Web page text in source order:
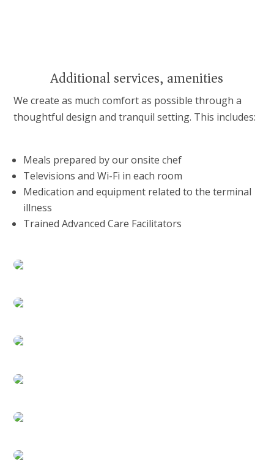
Additional services, amenities
We create as much comfort as possible through a
thoughtful design and tranquil setting. This includes:
Meals prepared by our onsite chef
Televisions and Wi-Fi in each room
Medication and equipment related to the terminal
illness
Trained Advanced Care Facilitators